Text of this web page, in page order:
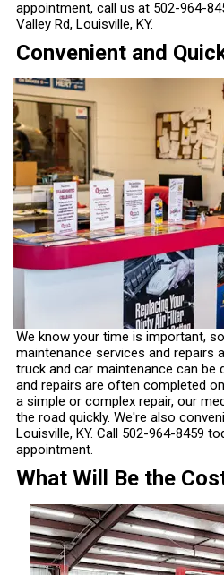
appointment, call us at 502-964-
Valley Rd, Louisville, KY.
Convenient and
We know your time is important,
maintenance services and repairs
truck and car maintenance can be
and repairs are often completed
a simple or complex repair, our
the road quickly. We're also
Louisville, KY. Call 502-964-8459
appointment.
What Will Be the